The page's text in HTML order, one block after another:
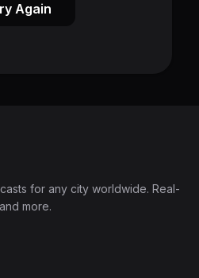
Again
for any city worldwide. Real-
more.